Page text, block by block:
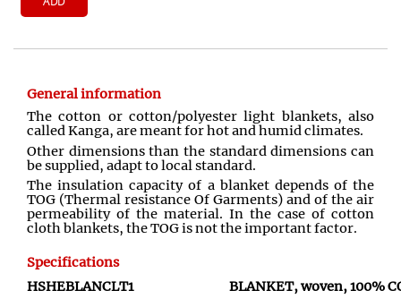
General information
The cotton or cotton/polyester light blankets, also
called Kanga, are meant for hot and humid climates.
Other dimensions than the standard dimensions can
be supplied, adapt to local standard.
The insulation capacity of a blanket depends of the
TOG (Thermal resistance Of Garments) and of the air
permeability of the material. In the case of cotton
cloth blankets, the TOG is not the important factor.
Specifications
HSHEBLANCLT1
BLANKET, woven, 100%